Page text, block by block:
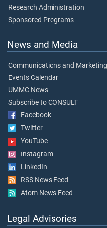
Research Administration
Sponsored Programs
News and Media
Communications and Marketing
Events Calendar
UMMC News
Subscribe to CONSULT
Facebook
Twitter
YouTube
Instagram
LinkedIn
RSS News Feed
Atom News Feed
Legal Advisories